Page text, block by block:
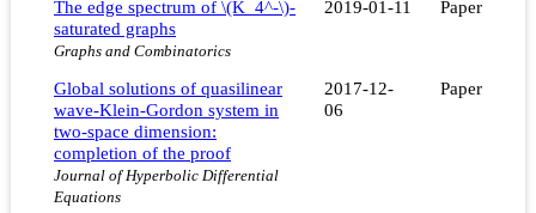
The edge spectrum of \(K_4^-\)-
saturated graphs
Graphs and Combinatorics
2019-01-11 Paper
Global solutions of quasilinear
wave-Klein-Gordon system in
two-space dimension:
completion of the proof
Journal of Hyperbolic Differential
Equations
2017-12-
06
Paper